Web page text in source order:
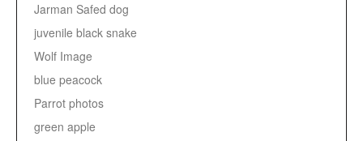
Jarman Safed dog
juvenile black snake
Wolf Image
blue peacock
Parrot photos
green apple